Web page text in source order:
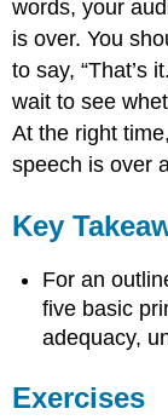
words, your
is over. You
to say, “That’s
wait to see
At the right
speech is over
Key
For an
five basic
adequacy,
Exercises